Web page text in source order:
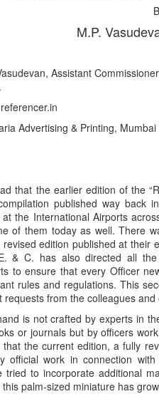
M.P.
Assistant
Advertising & Printing,
that the earlier edition of the
published way back
at the International Airports
of them today as well. There
edition published at their
& C. has also directed all
to ensure that every Officer
rules and regulations. This
requests from the colleagues
is not crafted by experts in
or journals but by officers
the current edition, a fully
official work in connection
tried to incorporate additional
palm-sized miniature has